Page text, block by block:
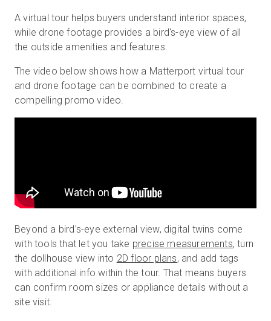
A virtual tour helps buyers understand interior spaces,
while drone footage provides a bird's-eye view of all
the outside amenities and features.
The video below shows how a Matterport virtual tour
and drone footage can be combined to create a
compelling promo video.
Beyond a bird's-eye external view, digital twins come
with tools that let you take precise measurements, turn
the dollhouse view into 2D floor plans, and add tags
with additional info within the tour. That means buyers
can confirm room sizes or appliance details without a
site visit.